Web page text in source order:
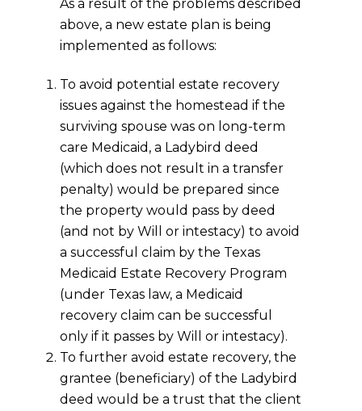
As a result of the problems described
above, a new estate plan is being
implemented as follows:
To avoid potential estate recovery
issues against the homestead if the
surviving spouse was on long-term
care Medicaid, a Ladybird deed
(which does not result in a transfer
penalty) would be prepared since
the property would pass by deed
(and not by Will or intestacy) to avoid
a successful claim by the Texas
Medicaid Estate Recovery Program
(under Texas law, a Medicaid
recovery claim can be successful
only if it passes by Will or intestacy).
To further avoid estate recovery, the
grantee (beneficiary) of the Ladybird
deed would be a trust that the client